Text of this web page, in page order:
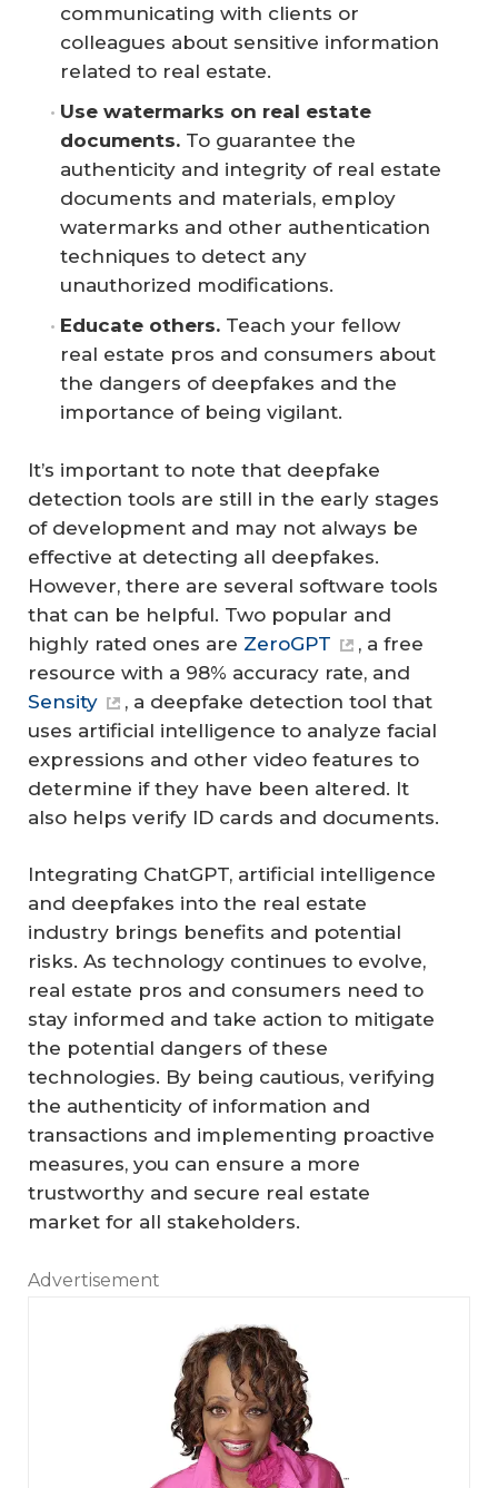
communicating with clients or
colleagues about sensitive information
related to real estate.
Use watermarks on real estate
documents. To guarantee the
authenticity and integrity of real estate
documents and materials, employ
watermarks and other authentication
techniques to detect any
unauthorized modifications.
Educate others. Teach your fellow
real estate pros and consumers about
the dangers of deepfakes and the
importance of being vigilant.
It’s important to note that deepfake
detection tools are still in the early stages
of development and may not always be
effective at detecting all deepfakes.
However, there are several software tools
that can be helpful. Two popular and
highly rated ones are ZeroGPT
, a free
resource with a 98% accuracy rate, and
Sensity
, a deepfake detection tool that
uses artificial intelligence to analyze facial
expressions and other video features to
determine if they have been altered. It
also helps verify ID cards and documents.
Integrating ChatGPT, artificial intelligence
and deepfakes into the real estate
industry brings benefits and potential
risks. As technology continues to evolve,
real estate pros and consumers need to
stay informed and take action to mitigate
the potential dangers of these
technologies. By being cautious, verifying
the authenticity of information and
transactions and implementing proactive
measures, you can ensure a more
trustworthy and secure real estate
market for all stakeholders.
Advertisement